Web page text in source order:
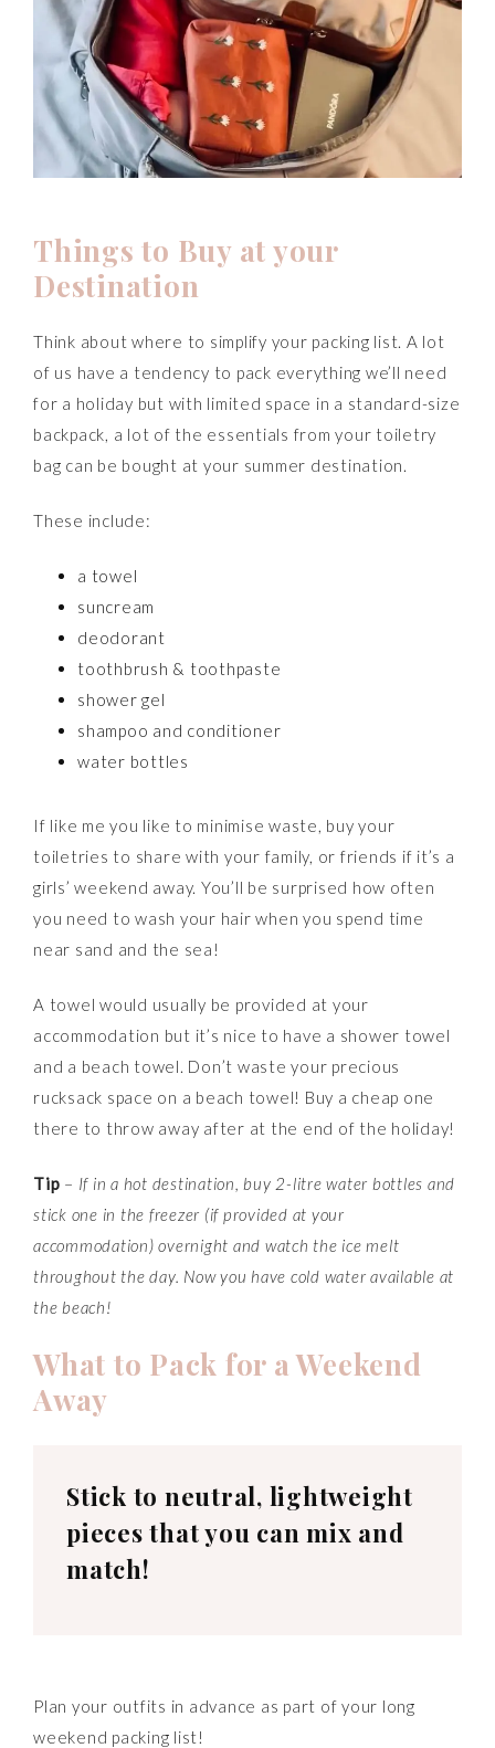
Things to Buy at your
Destination
Think about where to simplify your packing list. A lot
of us have a tendency to pack everything we’ll need
for a holiday but with limited space in a standard-size
backpack, a lot of the essentials from your toiletry
bag can be bought at your summer destination.
These include:
a towel
suncream
deodorant
toothbrush & toothpaste
shower gel
shampoo and conditioner
water bottles
If like me you like to minimise waste, buy your
toiletries to share with your family, or friends if it’s a
girls’ weekend away. You’ll be surprised how often
you need to wash your hair when you spend time
near sand and the sea!
A towel would usually be provided at your
accommodation but it’s nice to have a shower towel
and a beach towel. Don’t waste your precious
rucksack space on a beach towel! Buy a cheap one
there to throw away after at the end of the holiday!
Tip – If in a hot destination, buy 2-litre water bottles and
stick one in the freezer (if provided at your
accommodation)overnight and watch the ice melt
throughout the day. Now you have cold water available at
the beach!
What to Pack for a Weekend
Away
Stick to neutral, lightweight
pieces that you can mix and
match!
Plan your outfits in advance as part of your long
weekend packing list!